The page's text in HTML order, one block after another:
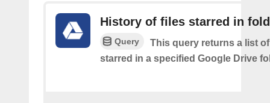
History of files starred in
Query
This query returns a list
starred in a specified Google Drive